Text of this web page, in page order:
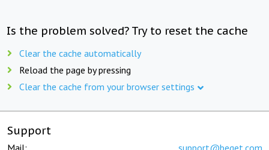
Is the problem solved? Try to reset the cache
Clear the cache automatically
Reload the page by pressing
Clear the cache from your browser settings
Support
Mail: support@beget.com